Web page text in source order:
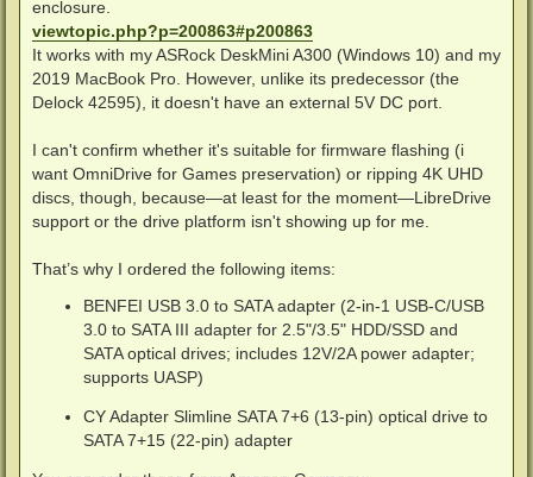
enclosure.
viewtopic.php?p=200863#p200863
It works with my ASRock DeskMini A300 (Windows 10) and my
2019 MacBook Pro. However, unlike its predecessor (the
Delock 42595), it doesn't have an external 5V DC port.
I can't confirm whether it's suitable for firmware flashing (i
want OmniDrive for Games preservation) or ripping 4K UHD
discs, though, because—at least for the moment—LibreDrive
support or the drive platform isn't showing up for me.
That’s why I ordered the following items:
BENFEI USB 3.0 to SATA adapter (2-in-1 USB-C/USB
3.0 to SATA III adapter for 2.5"/3.5" HDD/SSD and
SATA optical drives; includes 12V/2A power adapter;
supports UASP)
CY Adapter Slimline SATA 7+6 (13-pin) optical drive to
SATA 7+15 (22-pin) adapter